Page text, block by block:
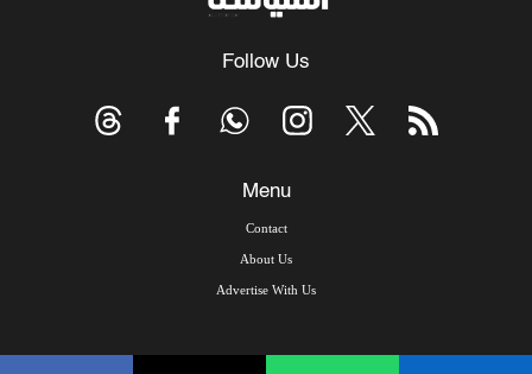
Follow Us
Menu
Contact
About Us
Advertise With Us